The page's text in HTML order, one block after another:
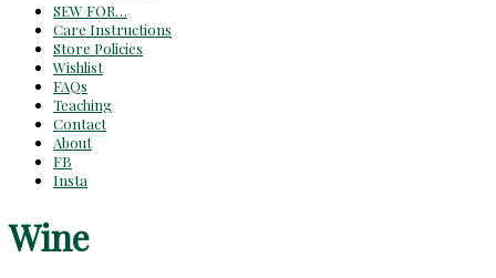
SEW FOR…
Care Instructions
Store Policies
Wishlist
FAQs
Teaching
Contact
About
FB
Insta
Wine